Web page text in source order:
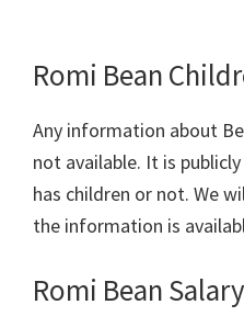
Romi Bean
Any information about
not available. It is
has children or not. We
the information is
Romi Bean Salary